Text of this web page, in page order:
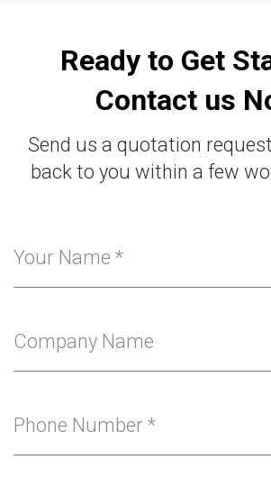
Ready to Get
Contact us
Send us a quotation
back to you within a few
Your Name *
Company Name
Phone Number *